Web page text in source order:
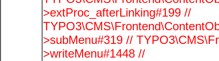
>extProc_afterLinking#199 //
>subMenu#319 //
>writeMenu#1448 //